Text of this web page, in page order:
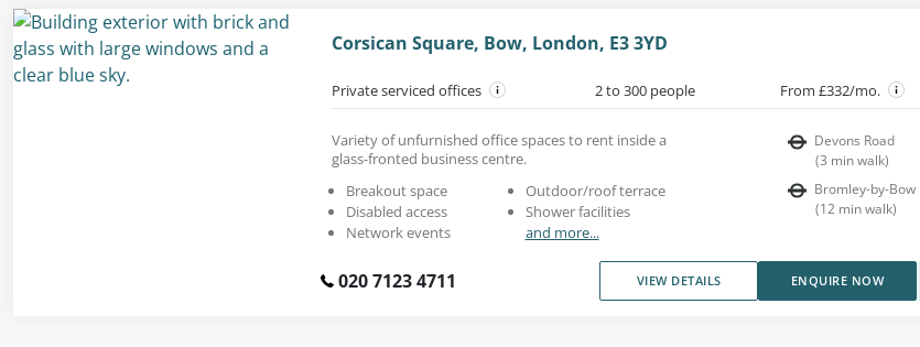
Corsican Square, Bow, London, E3 3YD
Private serviced offices 2 to 300 people From £332/mo.
Variety of unfurnished office spaces to rent inside a
glass-fronted business centre.
Breakout space
Disabled access
Network events
Outdoor/roof terrace
Shower facilities
and more...
Devons Road
(3 min walk)
Bromley-by-Bow
(12 min walk)
020 7123 4711 VIEW DETAILS ENQUIRE NOW